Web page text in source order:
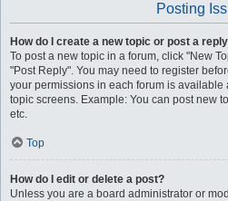
Posting
How do I create a new topic or post a
To post a new topic in a forum, click "New
"Post Reply". You may need to register
your permissions in each forum is available
topic screens. Example: You can post new
etc.
Top
How do I edit or delete a post?
Unless you are a board administrator or